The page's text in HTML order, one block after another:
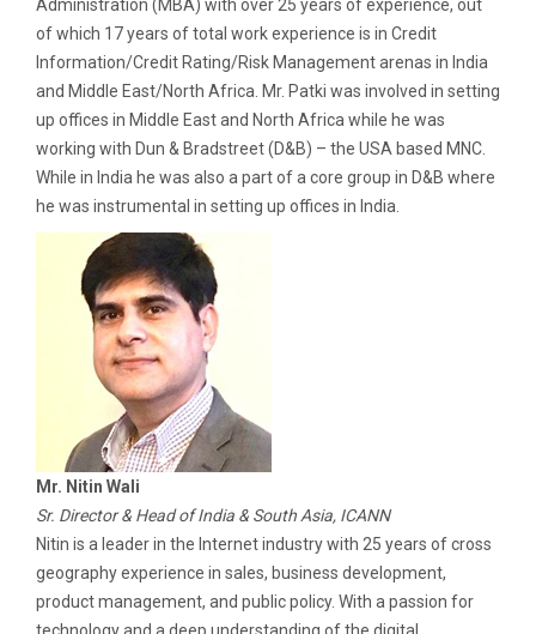
Administration (MBA) with over 25 years of experience, out
of which 17 years of total work experience is in Credit
Information/Credit Rating/Risk Management arenas in India
and Middle East/North Africa. Mr. Patki was involved in setting
up offices in Middle East and North Africa while he was
working with Dun & Bradstreet (D&B) – the USA based MNC.
While in India he was also a part of a core group in D&B where
he was instrumental in setting up offices in India.
Mr. Nitin Wali
Sr. Director & Head of India & South Asia, ICANN
Nitin is a leader in the Internet industry with 25 years of cross
geography experience in sales, business development,
product management, and public policy. With a passion for
technology and a deep understanding of the digital